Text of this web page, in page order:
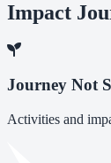
Impact
Journey Not
Activities and